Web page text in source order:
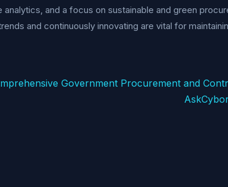
analytics, and a focus on sustainable and green
and continuously innovating are vital for
Government Procurement and